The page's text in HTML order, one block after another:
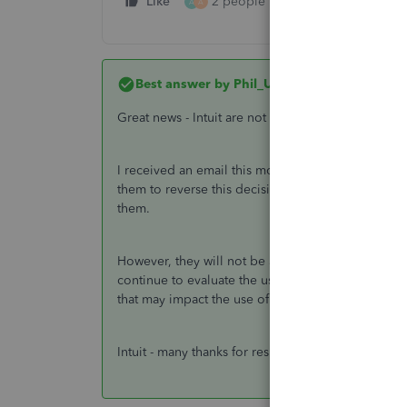
A A
Best answer by Phil_UK
Great news - Intuit are not removing tags after all!
I received an email this morning letting me know
them to reverse this decision. So for all of us
them.
However, they will not be available for future
continue to evaluate the use of tags in relation to
that may impact the use of tags.
Intuit - many thanks for responding to this and